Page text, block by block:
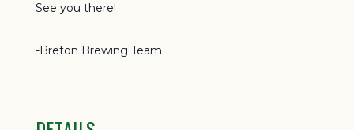
See you there!
-Breton Brewing Team